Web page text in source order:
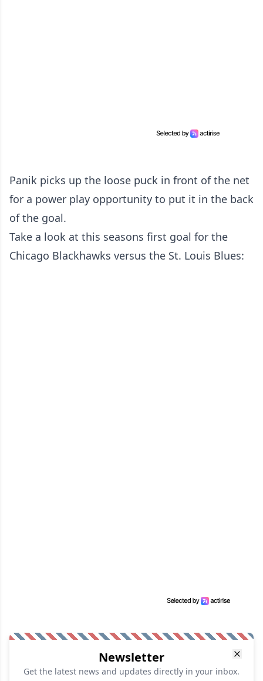
Panik picks up the loose puck in front of the net
for a power play opportunity to put it in the back
of the goal.
Take a look at this seasons first goal for the
Chicago Blackhawks versus the St. Louis Blues:
Newsletter
Get the latest news and updates directly in your inbox.